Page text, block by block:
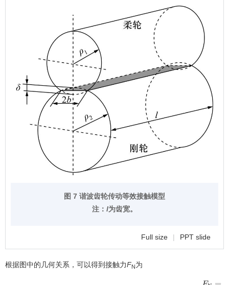
图 7 谐波齿轮传动等效接触模型
注： l为齿宽。
Full size | PPT slide
根据图中的几何关系，可以得到接触力FN为